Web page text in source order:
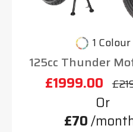
1 Colour
125cc Thunder
£1999.00
Or
£70/